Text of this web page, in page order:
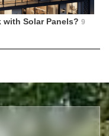
with Solar Panels? 9